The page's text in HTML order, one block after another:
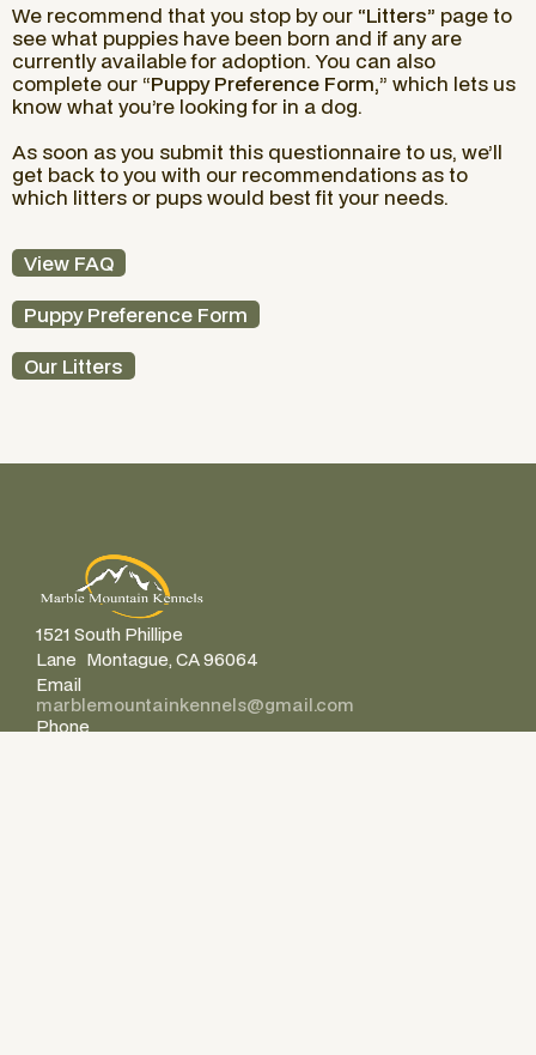
We recommend that you stop by our “Litters” page to
see what puppies have been born and if any are
currently available for adoption. You can also
complete our “Puppy Preference Form,” which lets us
know what you’re looking for in a dog.
As soon as you submit this questionnaire to us, we’ll
get back to you with our recommendations as to
which litters or pups would best fit your needs.
View FAQ
Puppy Preference Form
Our Litters
1521 South Phillipe
Lane Montague, CA 96064
Email
marblemountainkennels@gmail.com
Phone